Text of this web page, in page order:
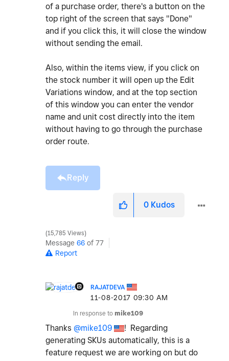
of a purchase order, there's a button on the
top right of the screen that says "Done"
and if you click this, it will close the window
without sending the email.
Also, within the items view, if you click on
the stock number it will open up the Edit
Variations window, and at the top section
of this window you can enter the vendor
name and unit cost directly into the item
without having to go through the purchase
order route.
Reply
0 Kudos
15,785 Views
Message 66 of 77
Report
RAJATDEVA
‎11-08-2017 09:30 AM
In response to mike109
Thanks @mike109
! Regarding
generating SKUs automatically, this is a
feature request we are working on but do